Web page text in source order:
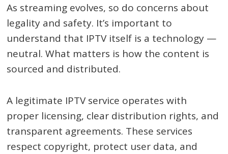
As streaming evolves, so do concerns about
legality and safety. It’s important to
understand that IPTV itself is a technology —
neutral. What matters is how the content is
sourced and distributed.
A legitimate IPTV service operates with
proper licensing, clear distribution rights, and
transparent agreements. These services
respect copyright, protect user data, and